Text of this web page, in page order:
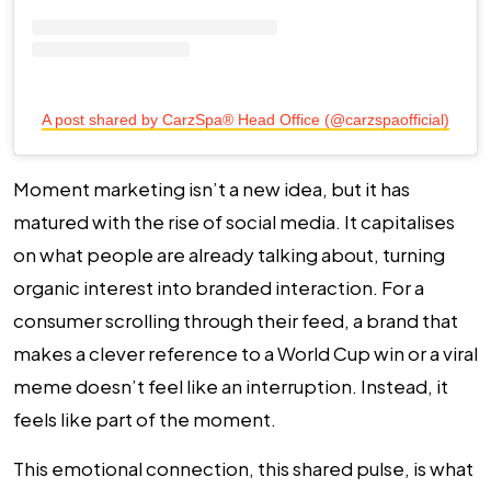
A post shared by CarzSpa® Head Office (@carzspaofficial)
Moment marketing isn’t a new idea, but it has
matured with the rise of social media. It capitalises
on what people are already talking about, turning
organic interest into branded interaction. For a
consumer scrolling through their feed, a brand that
makes a clever reference to a World Cup win or a viral
meme doesn’t feel like an interruption. Instead, it
feels like part of the moment.
This emotional connection, this shared pulse, is what